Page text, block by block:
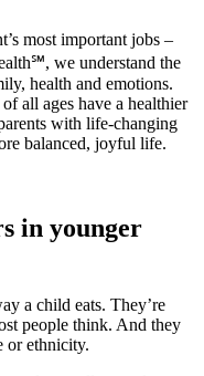
most important jobs –
we understand the
health and emotions.
all ages have a healthier
with life-changing
balanced, joyful life.
in younger
a child eats. They’re
people think. And they
or ethnicity.